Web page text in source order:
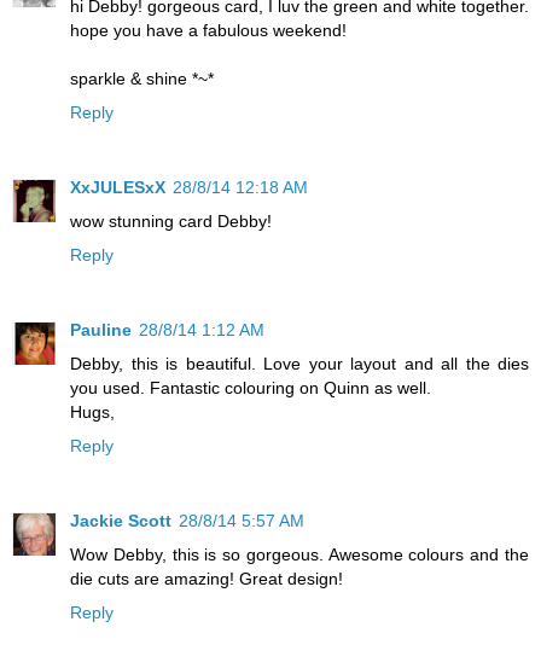
hi Debby! gorgeous card, I luv the green and white together.
hope you have a fabulous weekend!
sparkle & shine *~*
Reply
XxJULESxX 28/8/14 12:18 AM
wow stunning card Debby!
Reply
Pauline 28/8/14 1:12 AM
Debby, this is beautiful. Love your layout and all the dies
you used. Fantastic colouring on Quinn as well.
Hugs,
Reply
Jackie Scott 28/8/14 5:57 AM
Wow Debby, this is so gorgeous. Awesome colours and the
die cuts are amazing! Great design!
Reply